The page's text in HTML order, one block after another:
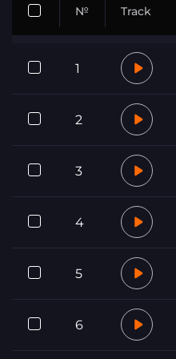
№ Track
1
2
3
4
5
6